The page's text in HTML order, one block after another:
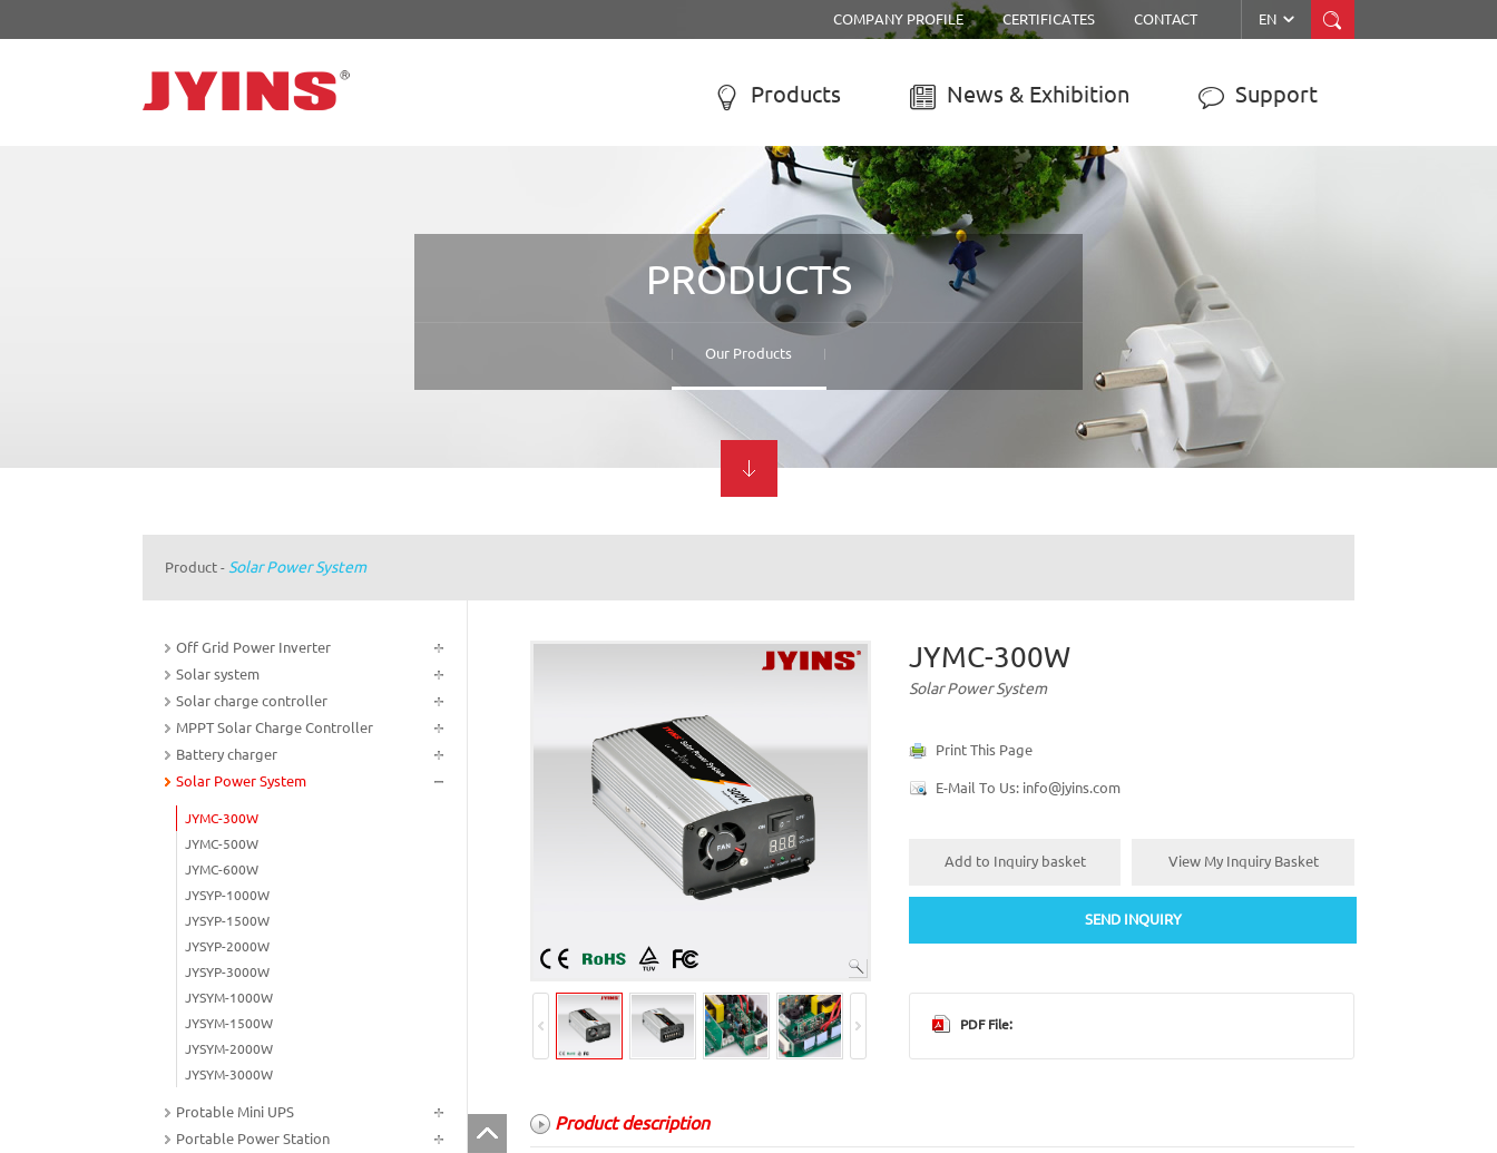
COMPANY PROFILE CERTIFICATES CONTACT EN  
 Support
 News & Exhibition
 Products
……
SOLAR CHARGE CONTROLLER
LCD solar charge controller
Street lamp solar charge controller
Solar system controller
Water-proof solar charge controller
MPPT SOLAR CHARGE
CONTROLLER
JY-WISER2-15A/20A/30A/40A/50A
JY-SMART1-30A
JY-eSMART-40A
JY-SMART2-50A
JY-Master-60A
PRODUCTS
Our Products
Product - Solar Power System
Off Grid Power Inverter
Solar system
Solar charge controller
MPPT Solar Charge Controller
Battery charger
Solar Power System
JYMC-300W
JYMC-500W
JYMC-600W
JYSYP-1000W
JYSYP-1500W
JYSYP-2000W
JYSYP-3000W
JYSYM-1000W
JYSYM-1500W
JYSYM-2000W
JYSYM-3000W
Protable Mini UPS
Portable Power Station
JYMC-300W
Solar Power System
Print This Page
E-Mail To Us: info@jyins.com
Add to Inquiry basket View My Inquiry Basket
SEND INQUIRY
PDF File:
Product description